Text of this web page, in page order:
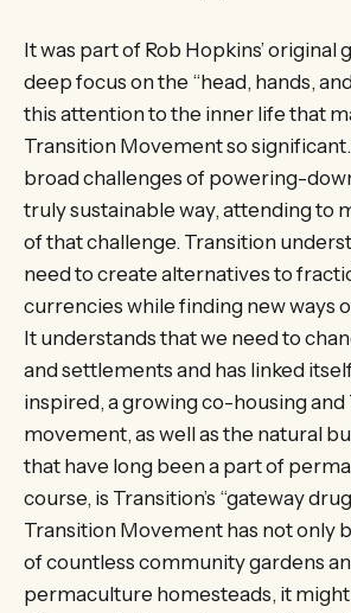
It was part of Rob Hopkins’ original
deep focus on the “head, hands,
this attention to the inner life that
Transition Movement so
broad challenges of powering-
truly sustainable way, attending to
of that challenge. Transition
need to create alternatives to
currencies while finding new ways
It understands that we need to
and settlements and has linked
inspired, a growing co-housing and
movement, as well as the natural
that have long been a part of
course, is Transition’s “gateway
Transition Movement has not only
of countless community gardens
permaculture homesteads, it